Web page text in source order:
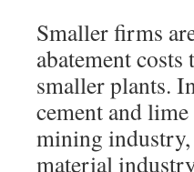
Smaller firms
abatement
smaller plants.
cement and
mining industry,
material